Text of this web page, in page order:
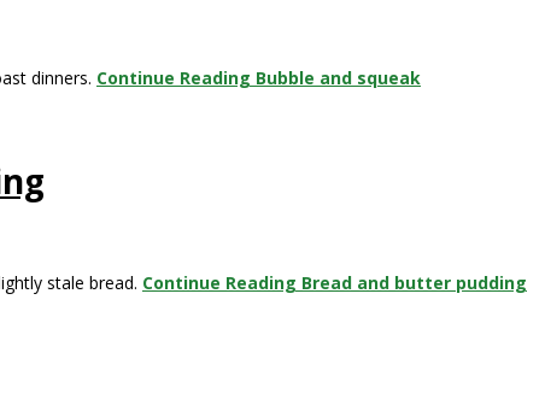
dinners. Continue Reading Bubble and squeak
stale bread. Continue Reading Bread and butter pudding